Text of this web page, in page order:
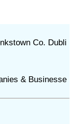
Co. Dubli
& Businesse